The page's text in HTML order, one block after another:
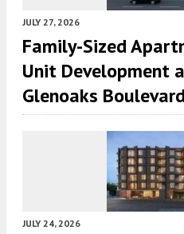
JULY 27, 2026
Family-Sized
Unit Development
Glenoaks
JULY 24, 2026